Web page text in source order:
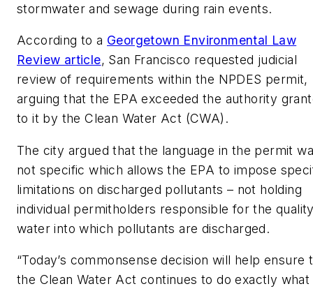
stormwater and sewage during rain events.
According to a Georgetown Environmental Law
Review article, San Francisco requested judicial
review of requirements within the NPDES permit,
arguing that the EPA exceeded the authority
to it by the Clean Water Act (CWA).
The city argued that the language in the permit
not specific which allows the EPA to impose
limitations on discharged pollutants – not holding
individual permitholders responsible for the
water into which pollutants are discharged.
“Today’s commonsense decision will help ensure
the Clean Water Act continues to do exactly what